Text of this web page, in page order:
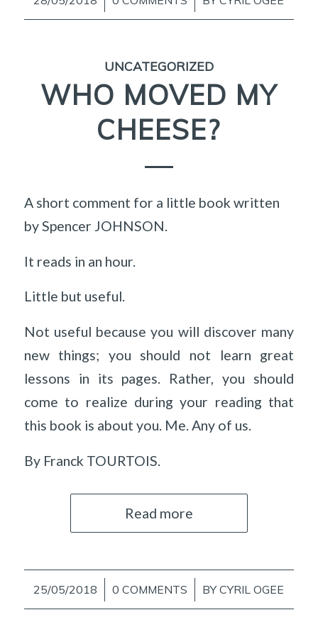
UNCATEGORIZED
WHO MOVED MY
CHEESE?
A short comment for a little book written
by Spencer JOHNSON.
It reads in an hour.
Little but useful.
Not useful because you will discover many
new things; you should not learn great
lessons in its pages. Rather, you should
come to realize during your reading that
this book is about you. Me. Any of us.
By Franck TOURTOIS.
Read more
25/05/2018
/ 0 COMMENTS
/ BYCYRIL OGEE